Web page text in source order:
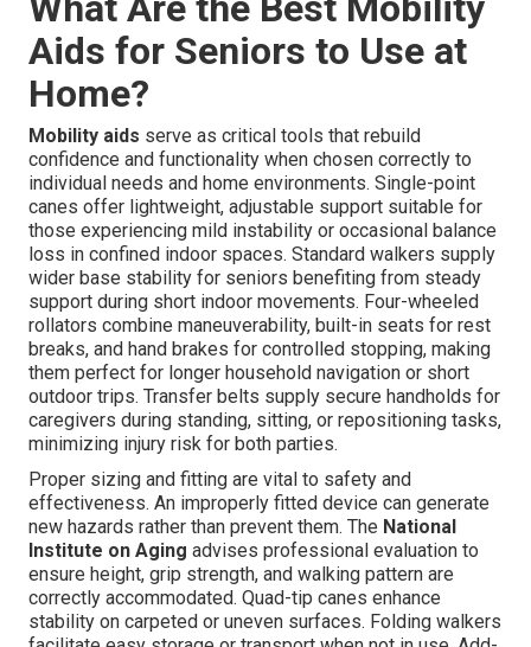
Aids for Seniors to Use at
Home?
Mobility aids serve as critical tools that rebuild
confidence and functionality when chosen correctly to
individual needs and home environments. Single-point
canes offer lightweight, adjustable support suitable for
those experiencing mild instability or occasional balance
loss in confined indoor spaces. Standard walkers supply
wider base stability for seniors benefiting from steady
support during short indoor movements. Four-wheeled
rollators combine maneuverability, built-in seats for rest
breaks, and hand brakes for controlled stopping, making
them perfect for longer household navigation or short
outdoor trips. Transfer belts supply secure handholds for
caregivers during standing, sitting, or repositioning tasks,
minimizing injury risk for both parties.
Proper sizing and fitting are vital to safety and
effectiveness. An improperly fitted device can generate
new hazards rather than prevent them. The National
Institute on Aging advises professional evaluation to
ensure height, grip strength, and walking pattern are
correctly accommodated. Quad-tip canes enhance
stability on carpeted or uneven surfaces. Folding walkers